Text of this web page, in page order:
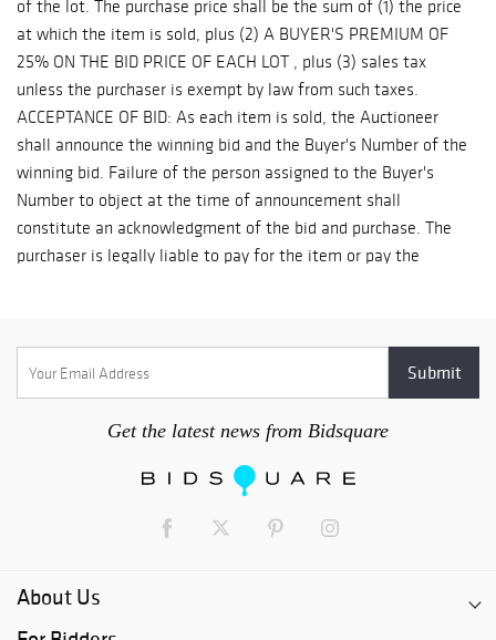
of the lot. The purchase price shall be the sum of (1) the price
at which the item is sold, plus (2) A BUYER'S PREMIUM OF
25% ON THE BID PRICE OF EACH LOT , plus (3) sales tax
unless the purchaser is exempt by law from such taxes.
ACCEPTANCE OF BID: As each item is sold, the Auctioneer
shall announce the winning bid and the Buyer's Number of the
winning bid. Failure of the person assigned to the Buyer's
Number to object at the time of announcement shall
constitute an acknowledgment of the bid and purchase. The
purchaser is legally liable to pay for the item or pay the
reserve the right to withdraw property at any time before the
sale and reject a bid from any bidder. PAYMENT: The balance
of the invoice must be paid in full and merchandise picked up
within three days of the date of sale. ABSENTEE BIDS:
Absentee bids are accepted until fifteen minutes prior to the
for later lots may continue to be accepted according to
deposit may be requested on absentee bids over $4000.00.
Get the latest news from Bidsquare
About Us